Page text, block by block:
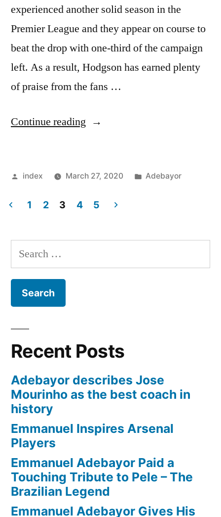
experienced another solid season in the
Premier League and they appear on course to
beat the drop with one-third of the campaign
left. As a result, Hodgson has earned plenty
of praise from the fans …
Continue reading “Crystal
fancies
new
for
Posted
index March 27, 2020
Posted
Adebayor
pagination
1 2 3 4 5
Search
for:
Recent Posts
Adebayor describes Jose
Mourinho as the best coach in
history
Emmanuel Inspires Arsenal
Players
Emmanuel Adebayor Paid a
Touching Tribute to Pele – The
Brazilian Legend
Emmanuel Adebayor Gives His